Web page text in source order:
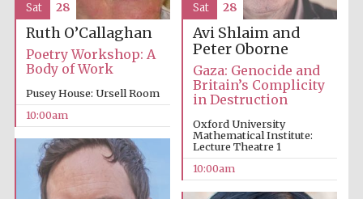
Oxford
International
Centre for
Publishing
Accountants to
the festival
Ruth O’Callaghan
Poetry Workshop: A
Body of Work
Pusey House: Ursell Room
10:00am
Sat 28
Avi Shlaim and
Peter Oborne
Gaza: Genocide and
Britain’s Complicity
in Destruction
Oxford University
Mathematical Institute:
Lecture Theatre 1
10:00am
Sat 28